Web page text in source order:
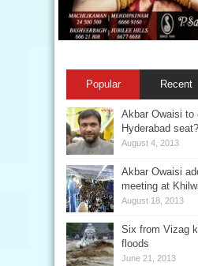
Popular Recent
Akbar Owaisi to
Hyderabad seat?
August 4, 2013
Akbar Owaisi
meeting at
August 18, 2013
Six from Vizag
floods
June 21, 2013